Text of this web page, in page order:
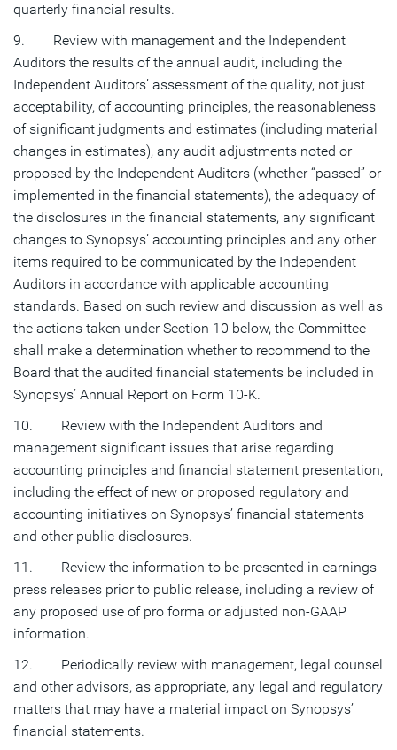
quarterly financial results.
9. Review with management and the Independent
Auditors the results of the annual audit, including the
Independent Auditors’ assessment of the quality, not just
acceptability, of accounting principles, the reasonableness
of significant judgments and estimates (including material
changes in estimates), any audit adjustments noted or
proposed by the Independent Auditors (whether “passed” or
implemented in the financial statements), the adequacy of
the disclosures in the financial statements, any significant
changes to Synopsys’ accounting principles and any other
items required to be communicated by the Independent
Auditors in accordance with applicable accounting
standards. Based on such review and discussion as well as
the actions taken under Section 10 below, the Committee
shall make a determination whether to recommend to the
Board that the audited financial statements be included in
Synopsys’ Annual Report on Form 10-K.
10. Review with the Independent Auditors and
management significant issues that arise regarding
accounting principles and financial statement presentation,
including the effect of new or proposed regulatory and
accounting initiatives on Synopsys’ financial statements
and other public disclosures.
11. Review the information to be presented in earnings
press releases prior to public release, including a review of
any proposed use of pro forma or adjusted non-GAAP
information.
12. Periodically review with management, legal counsel
and other advisors, as appropriate, any legal and regulatory
matters that may have a material impact on Synopsys’
financial statements.